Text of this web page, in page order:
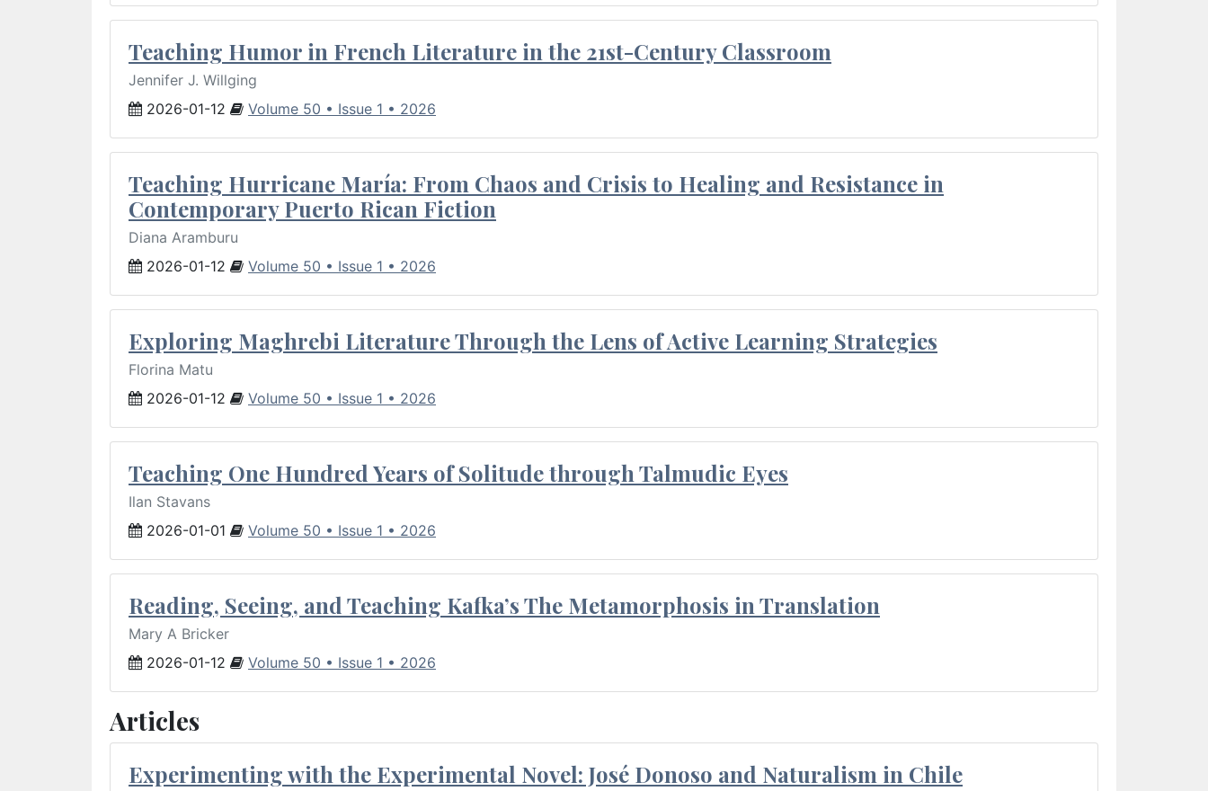
Teaching Humor in French Literature in the 21st-Century Classroom
Jennifer J. Willging
2026-01-12
Volume 50 • Issue 1 • 2026
Teaching Hurricane María: From Chaos and Crisis to Healing and Resistance in
Contemporary Puerto Rican Fiction
Diana Aramburu
2026-01-12
Volume 50 • Issue 1 • 2026
Exploring Maghrebi Literature Through the Lens of Active Learning Strategies
Florina Matu
2026-01-12
Volume 50 • Issue 1 • 2026
Teaching One Hundred Years of Solitude through Talmudic Eyes
Ilan Stavans
2026-01-01
Volume 50 • Issue 1 • 2026
Reading, Seeing, and Teaching Kafka’s The Metamorphosis in Translation
Mary A Bricker
2026-01-12
Volume 50 • Issue 1 • 2026
Articles
Experimenting with the Experimental Novel: José Donoso and Naturalism in Chile